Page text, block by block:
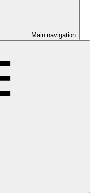
Main navigation